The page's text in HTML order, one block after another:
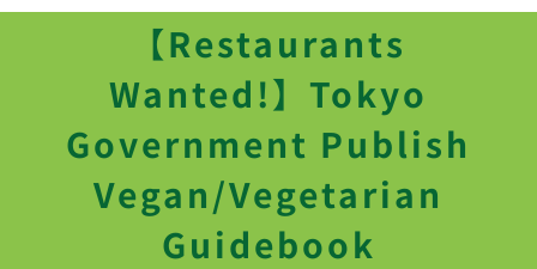
【Restaurants
Wanted!】Tokyo
Government Publish
Vegan/Vegetarian
Guidebook